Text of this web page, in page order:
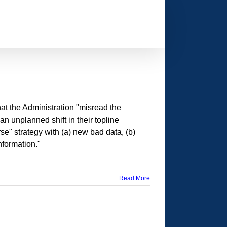
the Administration "misread the
unplanned shift in their topline
strategy with (a) new bad data, (b)
Read More